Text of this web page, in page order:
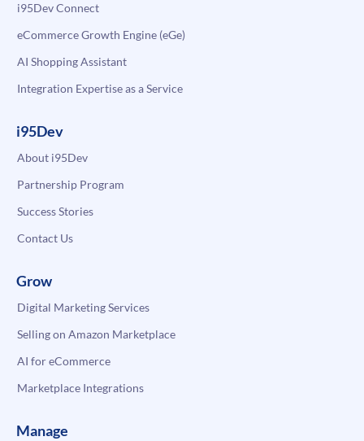
i95Dev Connect
eCommerce Growth Engine (eGe)
AI Shopping Assistant
Integration Expertise as a Service
i95Dev
About i95Dev
Partnership Program
Success Stories
Contact Us
Grow
Digital Marketing Services
Selling on Amazon Marketplace
AI for eCommerce
Marketplace Integrations
Manage